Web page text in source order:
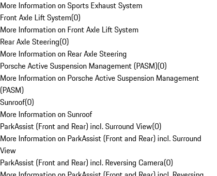
More Information on Sports Exhaust System
Front Axle Lift System(0)
More Information on Front Axle Lift System
Rear Axle Steering(0)
More Information on Rear Axle Steering
Porsche Active Suspension Management (PASM)(0)
More Information on Porsche Active Suspension Management
(PASM)
Sunroof(0)
More Information on Sunroof
ParkAssist (Front and Rear) incl. Surround View(0)
More Information on ParkAssist (Front and Rear) incl. Surround
View
ParkAssist (Front and Rear) incl. Reversing Camera(0)